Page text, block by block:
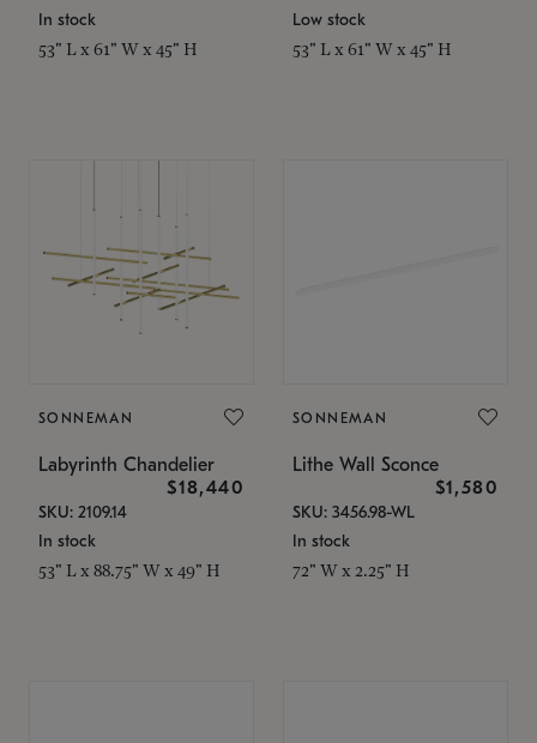
In stock
53" L x 61" W x 45" H
Low stock
53" L x 61" W x 45" H
SONNEMAN
Labyrinth Chandelier
$18,440
SKU: 2109.14
In stock
53" L x 88.75" W x 49" H
SONNEMAN
Lithe Wall Sconce
$1,580
SKU: 3456.98-WL
In stock
72" W x 2.25" H